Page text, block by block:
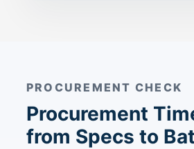
PROCUREMENT CHECK
Procurement
from Specs to